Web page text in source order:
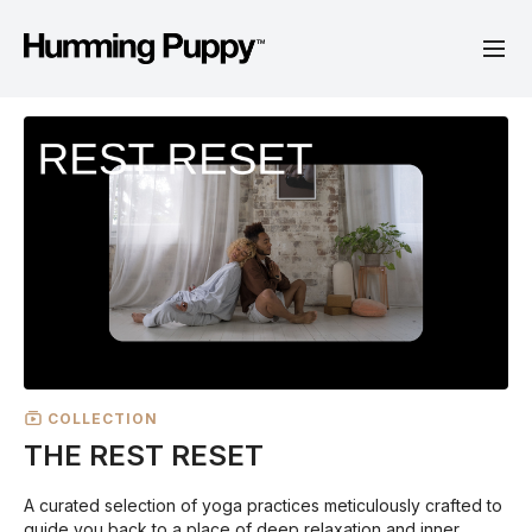
COLLECTION
THE REST RESET
A curated selection of yoga practices meticulously crafted to